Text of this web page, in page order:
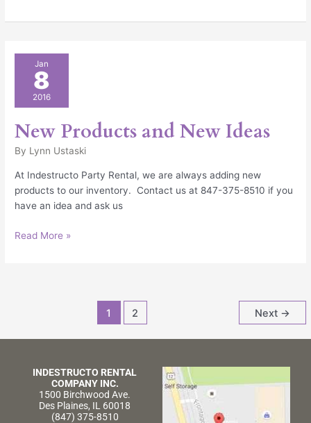
Jan
8
2016
New Products and New Ideas
By Lynn Ustaski
At Indestructo Party Rental, we are always adding new
products to our inventory. Contact us at 847-375-8510 if you
have an idea and ask us
Products
New
Ideas
Read More »
1 2 Next →
INDESTRUCTO RENTAL
COMPANY INC.
1500 Birchwood Ave.
Des Plaines, IL 60018
(847) 375-8510